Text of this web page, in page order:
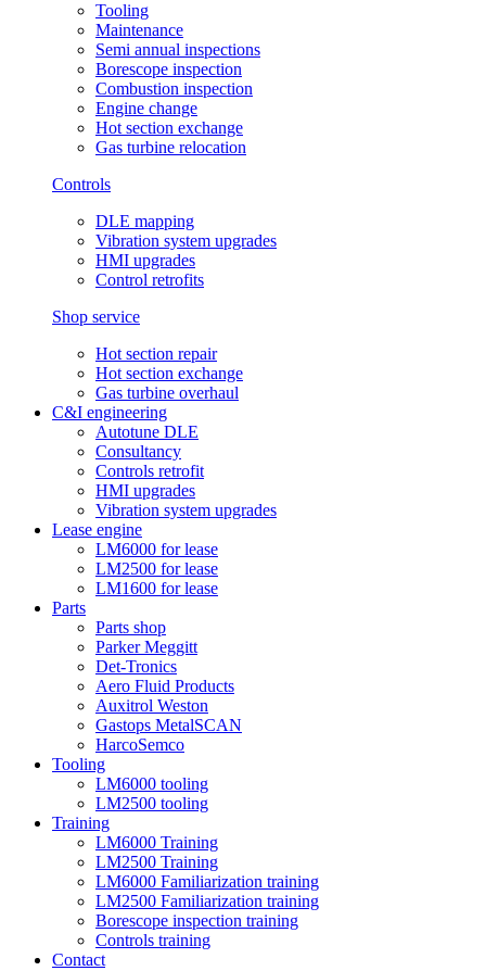
Tooling
Maintenance
Semi annual inspections
Borescope inspection
Combustion inspection
Engine change
Hot section exchange
Gas turbine relocation
Controls
DLE mapping
Vibration system upgrades
HMI upgrades
Control retrofits
Shop service
Hot section repair
Hot section exchange
Gas turbine overhaul
C&I engineering
Autotune DLE
Consultancy
Controls retrofit
HMI upgrades
Vibration system upgrades
Lease engine
LM6000 for lease
LM2500 for lease
LM1600 for lease
Parts
Parts shop
Parker Meggitt
Det-Tronics
Aero Fluid Products
Auxitrol Weston
Gastops MetalSCAN
HarcoSemco
Tooling
LM6000 tooling
LM2500 tooling
Training
LM6000 Training
LM2500 Training
LM6000 Familiarization training
LM2500 Familiarization training
Borescope inspection training
Controls training
Contact